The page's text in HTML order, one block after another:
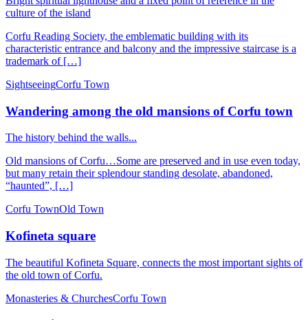
culture of the island
Corfu Reading Society, the emblematic building with its
characteristic entrance and balcony and the impressive staircase is a
trademark of […]
SightseeingCorfu Town
Wandering among the old mansions of Corfu town
The history behind the walls...
Old mansions of Corfu…Some are preserved and in use even today,
but many retain their splendour standing desolate, abandoned,
“haunted”, […]
Corfu TownOld Town
Kofineta square
The beautiful Kofineta Square, connects the most important sights of
the old town of Corfu.
Monasteries & ChurchesCorfu Town